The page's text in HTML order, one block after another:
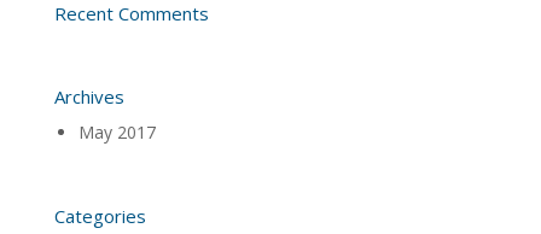
Recent Comments
Archives
May 2017
Categories